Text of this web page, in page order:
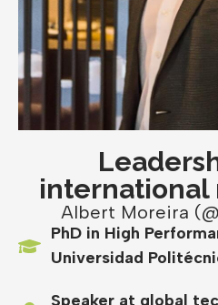
international
Albert Moreira
PhD in High
Universidad
Speaker at global